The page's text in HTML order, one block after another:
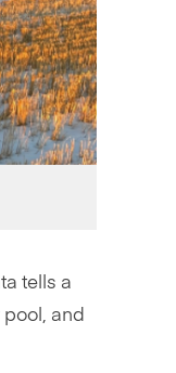
tells a
and